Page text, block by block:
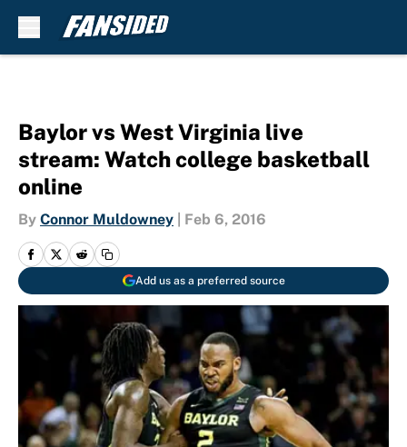
Baylor vs West Virginia live
stream: Watch college basketball
online
By Connor Muldowney Feb 6, 2016
Add us as a preferred source